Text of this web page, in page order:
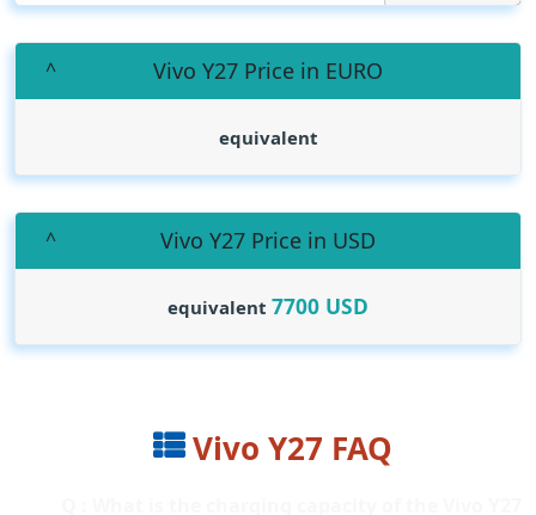
Vivo Y27 Price in EURO
equivalent
Vivo Y27 Price in USD
equivalent 7700 USD
Vivo Y27 FAQ